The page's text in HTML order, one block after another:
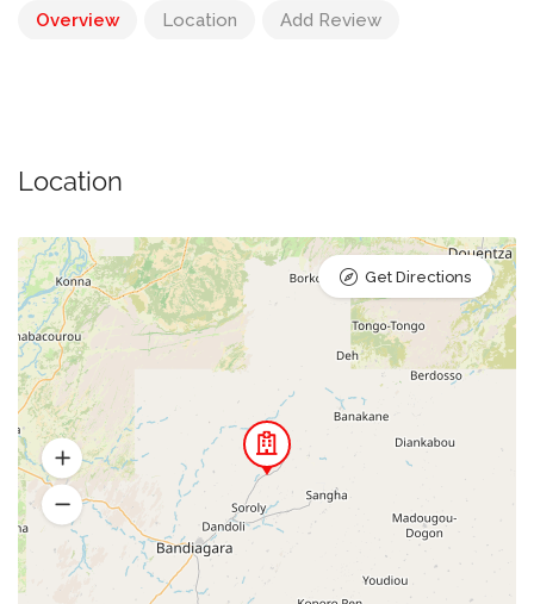
Overview Location Add Review
Location
Get Directions